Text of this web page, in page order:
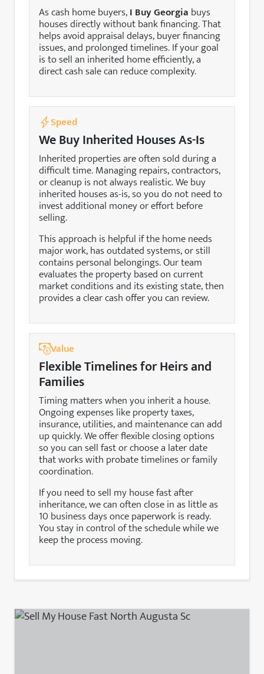
As cash home buyers,I Buy Georgia buys
houses directly without bank financing. That
helps avoid appraisal delays, buyer financing
issues, and prolonged timelines. If your goal
is to sell an inherited home efficiently, a
direct cash sale can reduce complexity.
Speed
We Buy Inherited Houses As-Is
Inherited properties are often sold during a
difficult time. Managing repairs, contractors,
or cleanup is not always realistic. We buy
inherited houses as-is, so you do not need to
invest additional money or effort before
selling.
This approach is helpful if the home needs
major work, has outdated systems, or still
contains personal belongings. Our team
evaluates the property based on current
market conditions and its existing state, then
provides a clear cash offer you can review.
Value
Flexible Timelines for Heirs and
Families
Timing matters when you inherit a house.
Ongoing expenses like property taxes,
insurance, utilities, and maintenance can add
up quickly. We offer flexible closing options
so you can sell fast or choose a later date
that works with probate timelines or family
coordination.
If you need to sell my house fast after
inheritance, we can often close in as little as
10 business days once paperwork is ready.
You stay in control of the schedule while we
keep the process moving.